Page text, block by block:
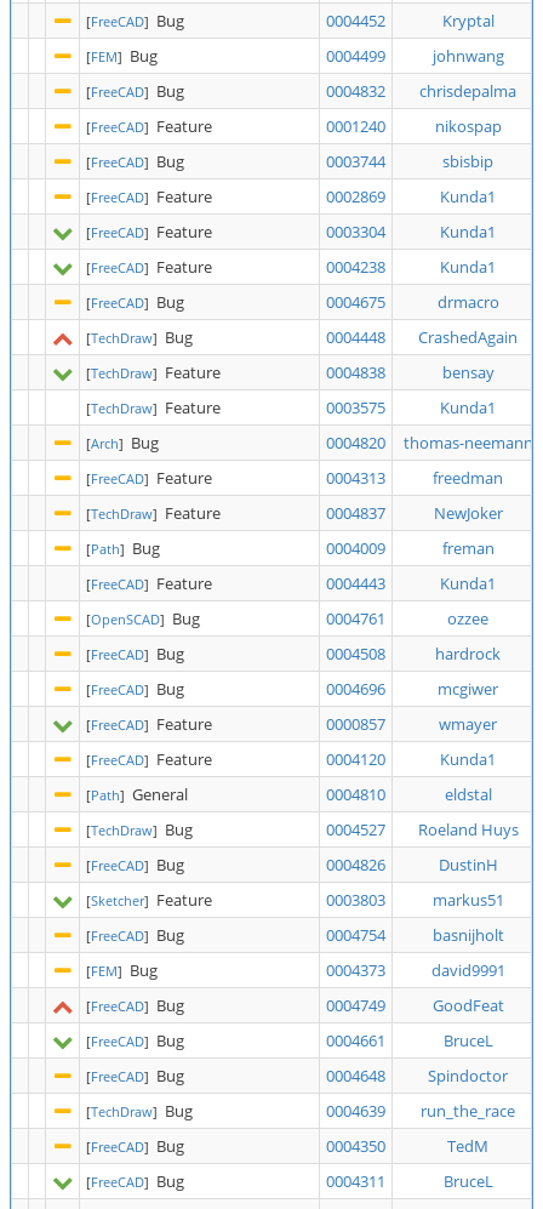
[FreeCAD] Bug 0004452 Kryptal
[FEM] Bug 0004499 johnwang
[FreeCAD] Bug 0004832 chrisdepalma
[FreeCAD] Feature 0001240 nikospap
[FreeCAD] Bug 0003744 sbisbip
[FreeCAD] Feature 0002869 Kunda1
[FreeCAD] Feature 0003304 Kunda1
[FreeCAD] Feature 0004238 Kunda1
[FreeCAD] Bug 0004675 drmacro
[TechDraw] Bug 0004448 CrashedAgain
[TechDraw] Feature 0004838 bensay
[TechDraw] Feature 0003575 Kunda1
[Arch] Bug 0004820 thomas-neemann
[FreeCAD] Feature 0004313 freedman
[TechDraw] Feature 0004837 NewJoker
[Path] Bug 0004009 freman
[FreeCAD] Feature 0004443 Kunda1
[OpenSCAD] Bug 0004761 ozzee
[FreeCAD] Bug 0004508 hardrock
[FreeCAD] Bug 0004696 mcgiwer
[FreeCAD] Feature 0000857 wmayer
[FreeCAD] Feature 0004120 Kunda1
[Path] General 0004810 eldstal
[TechDraw] Bug 0004527 Roeland Huys
[FreeCAD] Bug 0004826 DustinH
[Sketcher] Feature 0003803 markus51
[FreeCAD] Bug 0004754 basnijholt
[FEM] Bug 0004373 david9991
[FreeCAD] Bug 0004749 GoodFeat
[FreeCAD] Bug 0004661 BruceL
[FreeCAD] Bug 0004648 Spindoctor
[TechDraw] Bug 0004639 run_the_race
[FreeCAD] Bug 0004350 TedM
[FreeCAD] Bug 0004311 BruceL